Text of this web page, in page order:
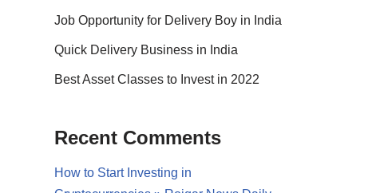
Job Opportunity for Delivery Boy in India
Quick Delivery Business in India
Best Asset Classes to Invest in 2022
Recent Comments
How to Start Investing in